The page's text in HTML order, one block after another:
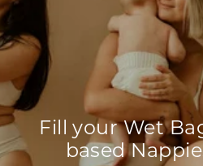
Fill your Wet
based